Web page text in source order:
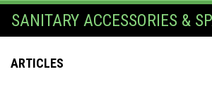
SANITARY ACCESSORIES &
ARTICLES